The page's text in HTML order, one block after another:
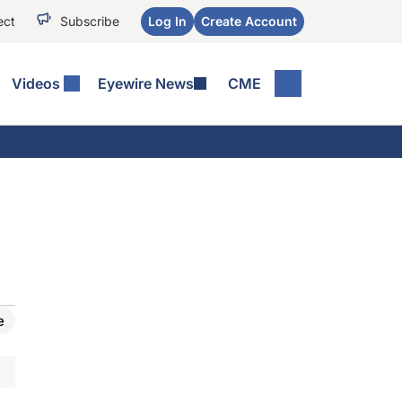
Subscribe Log In Create Account
Videos Eyewire News CME